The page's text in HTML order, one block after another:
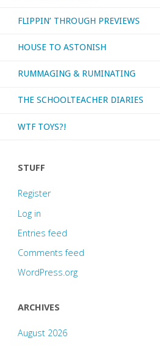
FLIPPIN’ THROUGH PREVIEWS
HOUSE TO ASTONISH
RUMMAGING & RUMINATING
THE SCHOOLTEACHER DIARIES
WTF TOYS?!
STUFF
Register
Log in
Entries feed
Comments feed
WordPress.org
ARCHIVES
August 2026